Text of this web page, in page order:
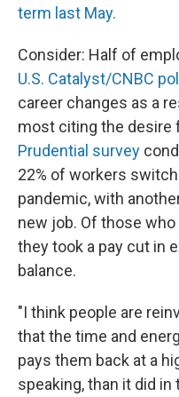
term last May.
Consider: Half of
U.S. Catalyst/CNBC poll
career changes as a
most citing the desire
Prudential survey
22% of workers
pandemic, with
new job. Of those
they took a pay cut in
balance.
"I think people are
that the time and
pays them back at a
speaking, than it did